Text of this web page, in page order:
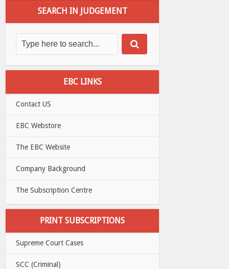
SEARCH IN JUDGEMENT
EBC LINKS
Contact US
EBC Webstore
The EBC Website
Company Background
The Subscription Centre
PRINT SUBSCRIPTIONS
Supreme Court Cases
SCC (Criminal)